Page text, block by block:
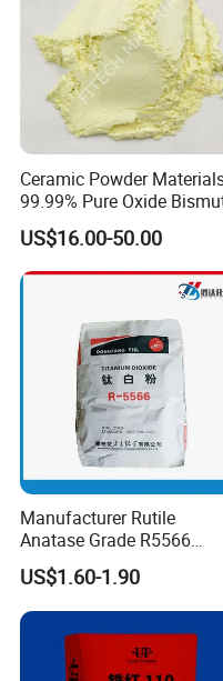
Ceramic Powder
99.99% Pure Oxide
Trioxide Powder Bismuth
Oxide
US$16.00-50.00
Manufacturer Rutile
Anatase Grade R5566
Dioxide Titanium Price
Titanium Dioxide
US$1.60-1.90